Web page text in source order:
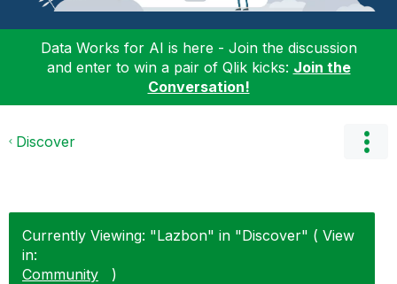
Data Works for AI is here - Join the discussion
and enter to win a pair of Qlik kicks: Join the
Conversation!
Discover
Currently Viewing: "Lazbon" in "Discover" ( View
in:
Community
)